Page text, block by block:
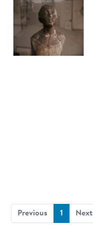
Previous 1 (current)
Next